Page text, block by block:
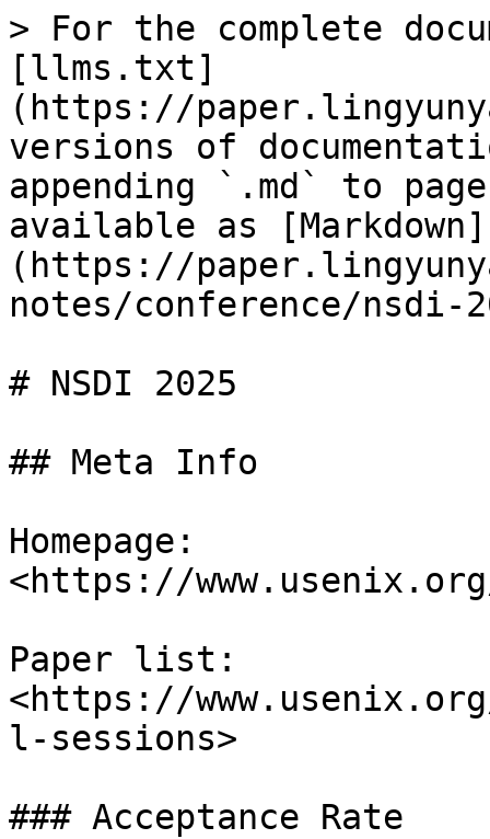
> For the complete
[llms.txt]
(https://
versions of
appending `.md` to
available as [Markdown]
(https://
notes/conference/nsdi-
# NSDI 2025
## Meta Info
Homepage:
<https://
Paper list:
<https://
l-sessions>
### Acceptance Rate